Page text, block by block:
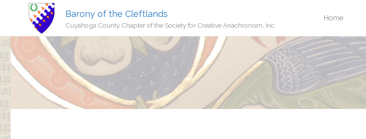
Barony of the Cleftlands
Cuyahoga County Chapter of the Society for Creative Anachronism, Inc.
to
content
Home